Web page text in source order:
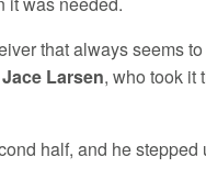
that always seems
Jace Larsen, who took it
half, and he